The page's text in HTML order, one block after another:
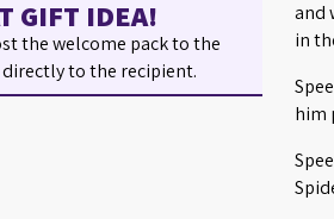
GIFT IDEA!
the welcome pack to the
directly to the recipient.
and
in
him